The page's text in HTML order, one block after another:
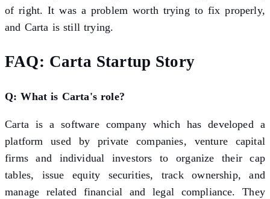
of right. It was a problem worth trying to fix properly,
and Carta is still trying.
FAQ: Carta Startup Story
Q: What is Carta's role?
Carta is a software company which has developed a
platform used by private companies, venture capital
firms and individual investors to organize their cap
tables, issue equity securities, track ownership, and
manage related financial and legal compliance. They